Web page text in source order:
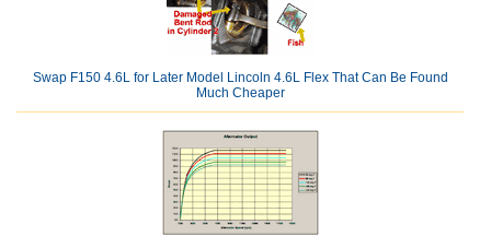
Swap F150 4.6L for Later Model Lincoln 4.6L Flex That Can Be Found
Much Cheaper